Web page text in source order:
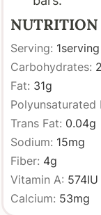
NUTRITION
Serving: 1serving
Carbohydrates:
Fat: 31g
Polyunsaturated
Trans Fat: 0.04g
Sodium: 15mg
Fiber: 4g
Vitamin A: 574IU
Calcium: 53mg